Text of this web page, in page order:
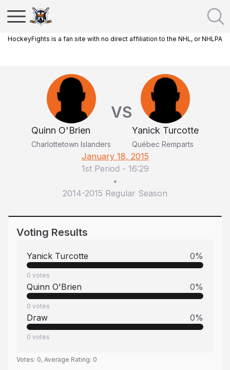
HockeyFights is a fan site with no direct affiliation to the NHL, or NHLPA
Quinn O'Brien
Charlottetown Islanders
VS
Yanick Turcotte
Québec Remparts
January 18, 2015
1st Period - 16:29
•
2014-2015 Regular Season
Voting Results
Yanick Turcotte 0%
0 votes
Quinn O'Brien 0%
0 votes
Draw 0%
0 votes
Votes: 0, Average Rating: 0